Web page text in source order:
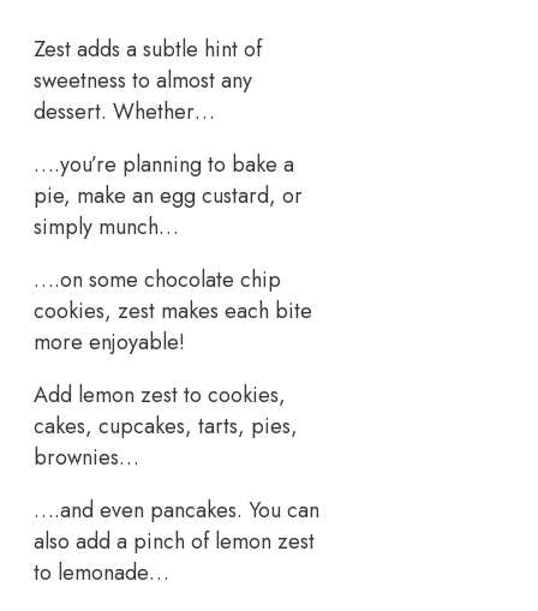
Zest adds a subtle hint of
sweetness to almost any
dessert. Whether…
….you’re planning to bake a
pie, make an egg custard, or
simply munch…
….on some chocolate chip
cookies, zest makes each bite
more enjoyable!
Add lemon zest to cookies,
cakes, cupcakes, tarts, pies,
brownies…
….and even pancakes. You can
also add a pinch of lemon zest
to lemonade…